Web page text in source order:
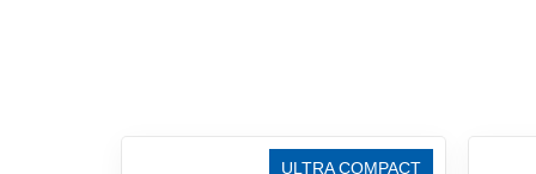
ULTRA COMPACT